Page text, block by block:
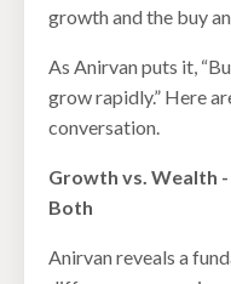
growth and the buy
As Anirvan puts it,
grow rapidly.” Here
conversation.
Growth vs. Wealth -
Both
Anirvan reveals a